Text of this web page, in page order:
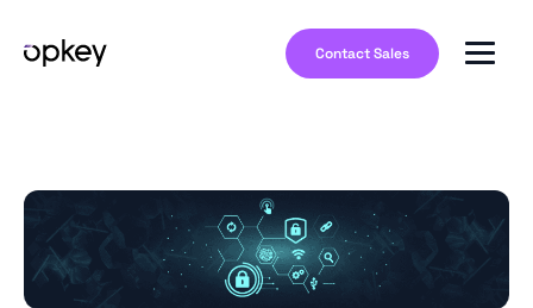
Contact Sales